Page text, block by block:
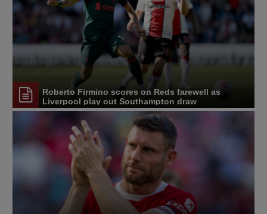
Roberto Firmino scores on Reds farewell as
Liverpool play out Southampton draw